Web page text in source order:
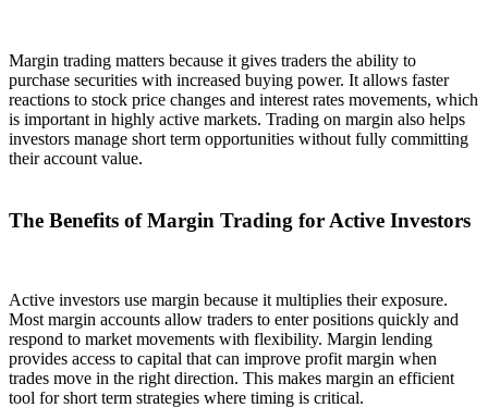
Margin trading matters because it gives traders the ability to
purchase securities with increased buying power. It allows faster
reactions to stock price changes and interest rates movements, which
is important in highly active markets. Trading on margin also helps
investors manage short term opportunities without fully committing
their account value.
The Benefits of Margin Trading for Active Investors
Active investors use margin because it multiplies their exposure.
Most margin accounts allow traders to enter positions quickly and
respond to market movements with flexibility. Margin lending
provides access to capital that can improve profit margin when
trades move in the right direction. This makes margin an efficient
tool for short term strategies where timing is critical.